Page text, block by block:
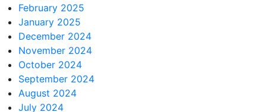
February 2025
January 2025
December 2024
November 2024
October 2024
September 2024
August 2024
July 2024